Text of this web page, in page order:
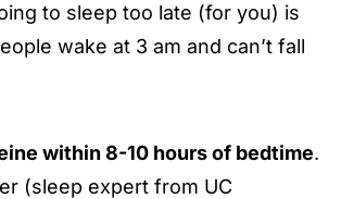
to sleep too late (for you) is
wake at 3 am and can’t fall
within 8-10 hours of bedtime.
(sleep expert from UC